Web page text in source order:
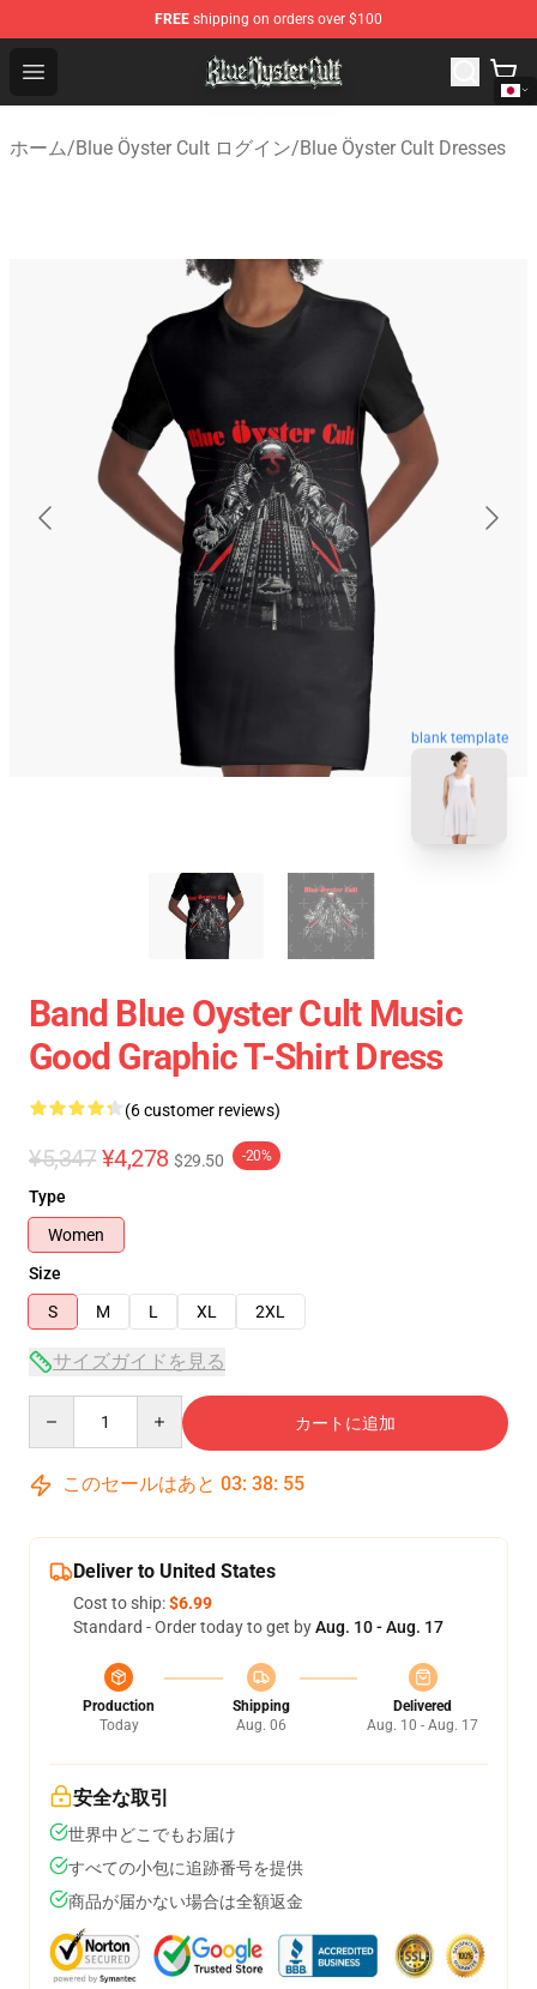
FREE shipping on orders over $100
Open menu
Blue Öyster Cult Store - Official Blue Öyster Cult
ホーム/Blue Öyster Cult ログイン/Blue Öyster Cult Dresses
blank template
Band Blue Oyster Cult Music
Good Graphic T-Shirt Dress
(6 customer reviews)
¥5,347 ¥4,278 $29.50 -20%
Type
Women
Size
S
M L XL 2XL
サイズガイドを見る
カートに追加
このセールはあと 03: 38: 54
Deliver to United States
Cost to ship:$6.99
Standard - Order today to get byAug. 10 - Aug. 17
Production
Today
Shipping
Aug. 06
Delivered
Aug. 10 - Aug. 17
安全な取引
世界中どこでもお届け
すべての小包に追跡番号を提供
商品が届かない場合は全額返金